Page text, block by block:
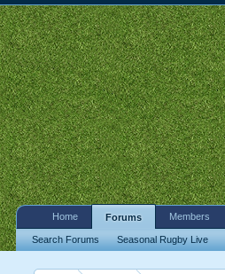
Home Forums
Search Forums Seasonal Rugby Live
Members